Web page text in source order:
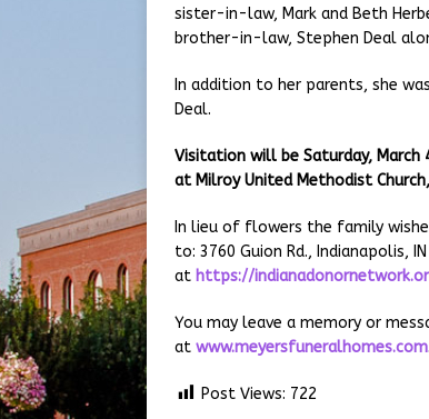
sister-in-law, Mark and Beth
brother-in-law, Stephen Deal
In addition to her parents, she
Deal.
Visitation will be Saturday, March
at Milroy United Methodist Church,
In lieu of flowers the family
to: 3760 Guion Rd., Indianapolis,
at https://
You may leave a memory or
at www.meyersfuneralhomes.com.
Post Views: 722